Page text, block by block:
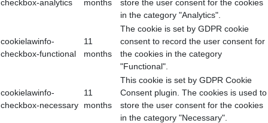
checkbox-analytics
months
store the user consent for the cookies
in the category "Analytics".
cookielawinfo-
checkbox-functional
11
months
The cookie is set by GDPR cookie
consent to record the user consent for
the cookies in the category
"Functional".
cookielawinfo-
checkbox-necessary
11
months
This cookie is set by GDPR Cookie
Consent plugin. The cookies is used to
store the user consent for the cookies
in the category "Necessary".